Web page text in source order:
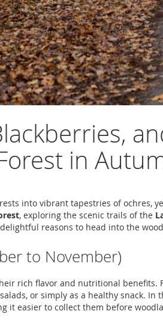
in
into vibrant tapestries of ochres,
, exploring the scenic trails of the
reasons to head into the
to November)
rich flavor and nutritional benefits.
or simply as a healthy snack. In
it easier to collect them before